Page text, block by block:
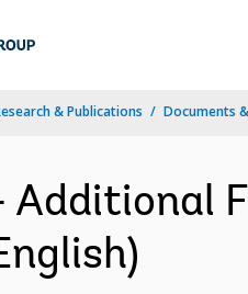
& Publications Documents
Additional